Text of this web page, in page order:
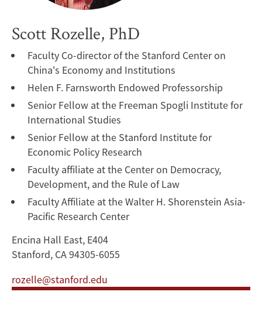
Scott Rozelle, PhD
Faculty Co-director of the Stanford Center on
China's Economy and Institutions
Helen F. Farnsworth Endowed Professorship
Senior Fellow at the Freeman Spogli Institute for
International Studies
Senior Fellow at the Stanford Institute for
Economic Policy Research
Faculty affiliate at the Center on Democracy,
Development, and the Rule of Law
Faculty Affiliate at the Walter H. Shorenstein Asia-
Pacific Research Center
Encina Hall East, E404
Stanford, CA 94305-6055
rozelle@stanford.edu